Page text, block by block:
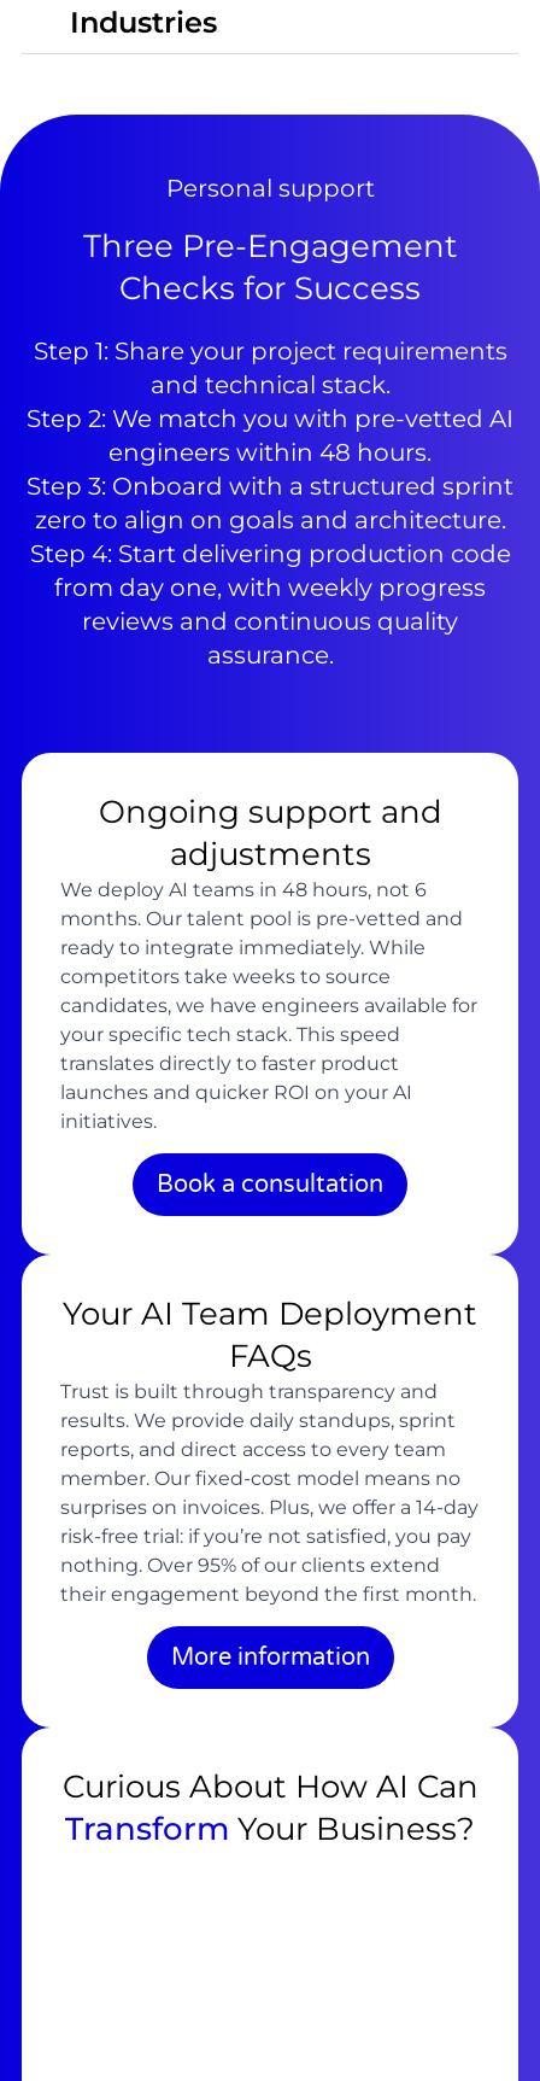
Industries
Personal support
Three Pre-Engagement
Checks for Success
Step 1: Share your project requirements
and technical stack.
Step 2: We match you with pre-vetted AI
engineers within 48 hours.
Step 3: Onboard with a structured sprint
zero to align on goals and architecture.
Step 4: Start delivering production code
from day one, with weekly progress
reviews and continuous quality
assurance.
Ongoing support and
adjustments
We deploy AI teams in 48 hours, not 6
months. Our talent pool is pre-vetted and
ready to integrate immediately. While
competitors take weeks to source
candidates, we have engineers available for
your specific tech stack. This speed
translates directly to faster product
launches and quicker ROI on your AI
initiatives.
Book a consultation
Your AI Team Deployment
FAQs
Trust is built through transparency and
results. We provide daily standups, sprint
reports, and direct access to every team
member. Our fixed-cost model means no
surprises on invoices. Plus, we offer a 14-day
risk-free trial: if you’re not satisfied, you pay
nothing. Over 95% of our clients extend
their engagement beyond the first month.
More information
Curious About How AI Can
Transform Your Business?